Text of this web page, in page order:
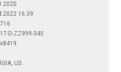
16:39
D-ZZ999-345
US